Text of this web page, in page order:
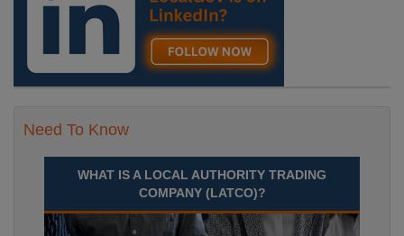
Need To Know
WHAT IS A LOCAL AUTHORITY TRADING
COMPANY (LATCO)?